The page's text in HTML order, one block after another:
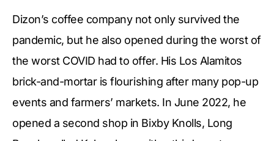
Dizon’s coffee company not only survived the
pandemic, but he also opened during the worst of
the worst COVID had to offer. His Los Alamitos
brick-and-mortar is flourishing after many pop-up
events and farmers’ markets. In June 2022, he
opened a second shop in Bixby Knolls, Long